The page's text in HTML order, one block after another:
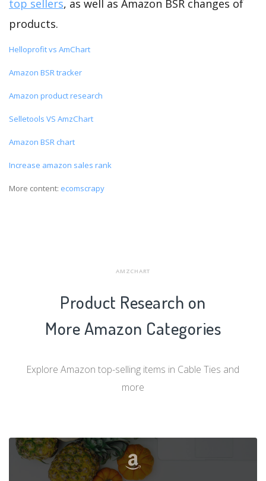
top sellers, as well as Amazon BSR changes of
products.
Helloprofit vs AmChart
Amazon BSR tracker
Amazon product research
Selletools VS AmzChart
Amazon BSR chart
Increase amazon sales rank
More content: ecomscrapy
AMZCHART
Product Research on
More Amazon Categories
Explore Amazon top-selling items in Cable Ties and
more